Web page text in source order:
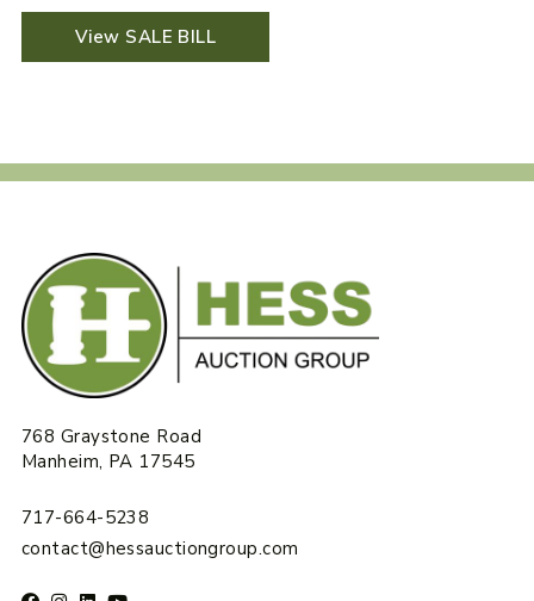
View SALE BILL
768 Graystone Road
Manheim, PA 17545
717-664-5238
contact@hessauctiongroup.com